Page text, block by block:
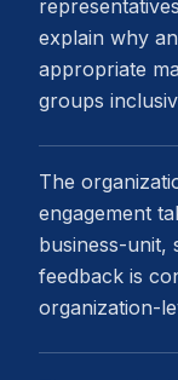
explain why
appropriate
groups
The
engagement
business-unit,
feedback is
organization-